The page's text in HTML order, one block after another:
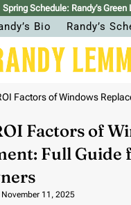
Spring Schedule: Randy’s Green
Bio Randy’s
Factors of Windows
Factors of
Full Guide
November 11, 2025